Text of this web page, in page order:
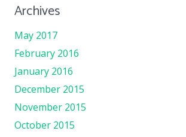
Archives
May 2017
February 2016
January 2016
December 2015
November 2015
October 2015